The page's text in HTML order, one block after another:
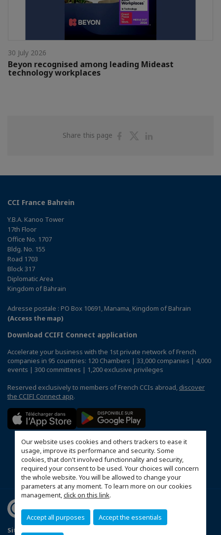
Our website uses cookies and others trackers to ease it
usage, improve its performance and security. Some
cookies, that don't involved functionnality and security,
required your consent to be used. Your choices will concern
the whole website. You will be allowed to change your
parameters at any moment. To learn more on our cookies
management,click on this link.
Accept all purposes Accept the essentials
30 July 2026
Beyon recognised among leading Mideast
technology workplaces
Share this page
ShareShare
CCI France Bahrein
Y.B.A. Kanoo Tower
17th Floor
Office No. 1707
Bldg. No. 155
Road 1703
Block 317
Diplomatic Area
Kingdom of Bahrain
Adresse postale : PO Box 10691, Manama, Kingdom of Bahrain
(Access the map)
Download CCIFI Connect application
Accelerate your business with the 1st private network of French
companies in 95 countries: 120 Chambers | 33,000 companies | 4,000
events | 300 committees | 1,200 exclusive privileges
Reserved exclusively to members of French CCIs abroad, discover
the CCIFI Connect app.
Sitemap